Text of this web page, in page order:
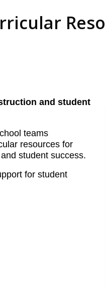
and student
teams
resources for
student success.
for student